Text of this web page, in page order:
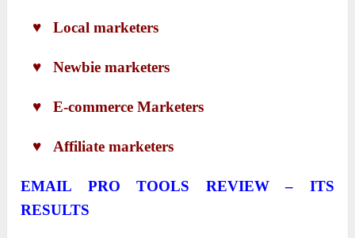
♥ Local marketers
♥ Newbie marketers
♥ E-commerce Marketers
♥ Affiliate marketers
EMAIL PRO TOOLS REVIEW – ITS
RESULTS